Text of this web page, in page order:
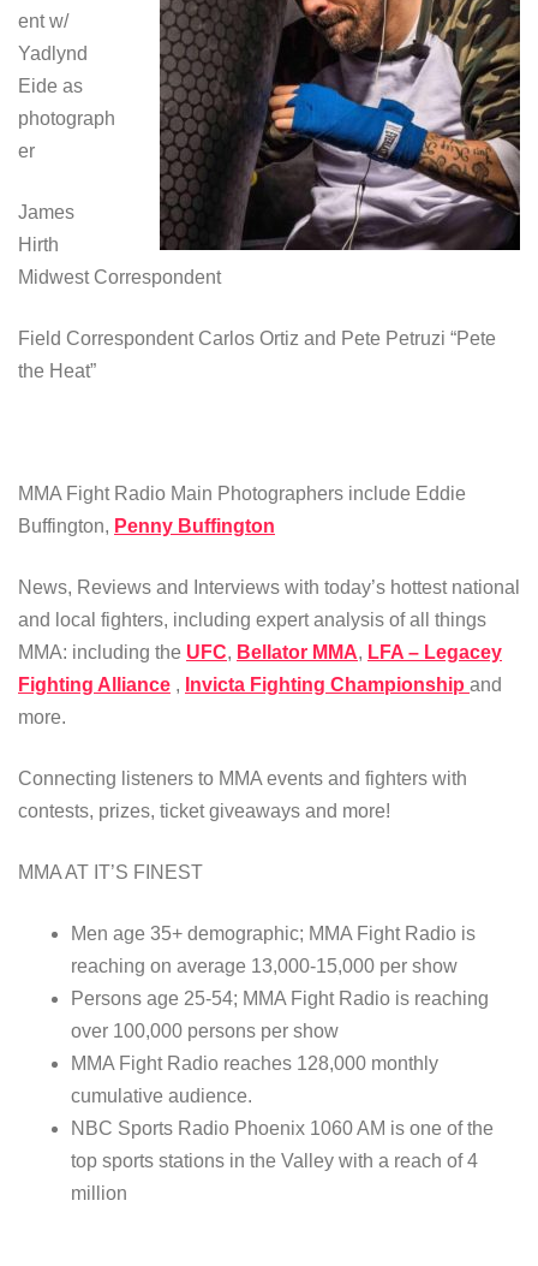
ent w/
Yadlynd
Eide as
photograph
er
James
Hirth
Midwest Correspondent
Field Correspondent Carlos Ortiz and Pete Petruzi “Pete
the Heat”
MMA Fight Radio Main Photographers include Eddie
Buffington, Penny Buffington
News, Reviews and Interviews with today’s hottest national
and local fighters, including expert analysis of all things
MMA: including the UFC, Bellator MMA, LFA – Legacey
Fighting Alliance , Invicta Fighting Championship and
more.
Connecting listeners to MMA events and fighters with
contests, prizes, ticket giveaways and more!
MMA AT IT’S FINEST
Men age 35+ demographic; MMA Fight Radio is
reaching on average 13,000-15,000 per show
Persons age 25-54; MMA Fight Radio is reaching
over 100,000 persons per show
MMA Fight Radio reaches 128,000 monthly
cumulative audience.
NBC Sports Radio Phoenix 1060 AM is one of the
top sports stations in the Valley with a reach of 4
million